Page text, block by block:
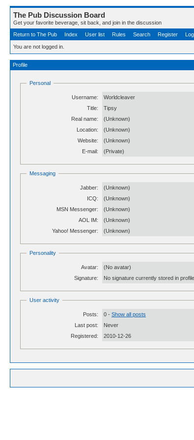
The Pub Discussion Board
Get your favorite beverage, sit back, and join in the discussion
Return to The Pub
Index User list Rules Search Register
You are not logged in.
Profile
Personal
Username:
Worldcleaver
Title:
Tipsy
Real name:
(Unknown)
Location:
(Unknown)
Website:
(Unknown)
E-mail:
(Private)
Messaging
Jabber:
(Unknown)
ICQ:
(Unknown)
MSN Messenger:
(Unknown)
AOL IM:
(Unknown)
Yahoo! Messenger:
(Unknown)
Personality
Avatar:
(No avatar)
Signature:
No signature currently stored in profile.
User activity
Posts: 0 - Show all posts
Last post:
Never
Registered:
2010-12-26